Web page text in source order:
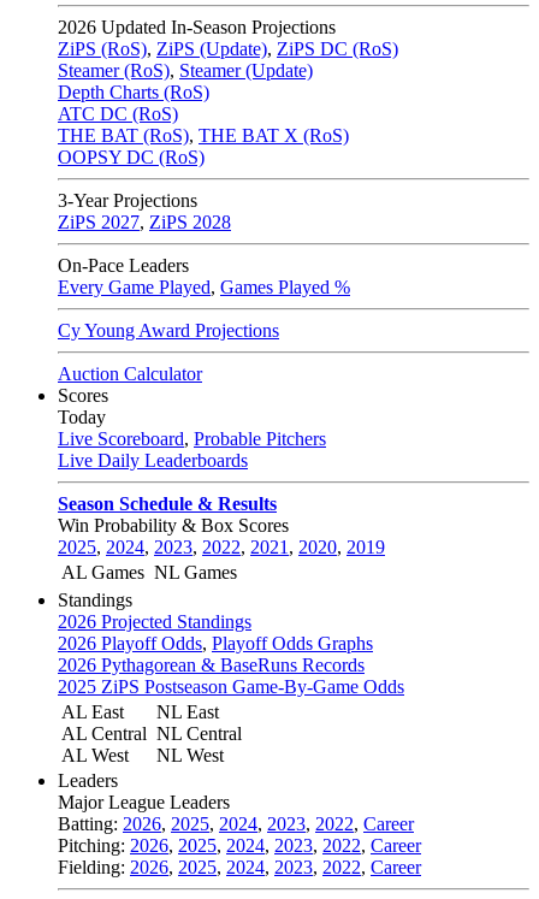
2026 Updated In-Season Projections
ZiPS (RoS), ZiPS (Update), ZiPS DC (RoS)
Steamer (RoS), Steamer (Update)
Depth Charts (RoS)
ATC DC (RoS)
THE BAT (RoS), THE BAT X (RoS)
OOPSY DC (RoS)
3-Year Projections
ZiPS 2027, ZiPS 2028
On-Pace Leaders
Every Game Played, Games Played %
Cy Young Award Projections
Auction Calculator
Scores
Today
Live Scoreboard, Probable Pitchers
Live Daily Leaderboards
Season Schedule & Results
Win Probability & Box Scores
2025, 2024, 2023, 2022, 2021 , 2020, 2019
AL Games NL Games
Standings
2026 Projected Standings
2026 Playoff Odds, Playoff Odds Graphs
2026 Pythagorean & BaseRuns Records
2025 ZiPS Postseason Game-By-Game Odds
AL East
AL Central
AL West
NL East
NL Central
NL West
Leaders
Major League Leaders
Batting: 2026, 2025, 2024, 2023, 2022, Career
Pitching: 2026, 2025, 2024, 2023, 2022, Career
Fielding: 2026, 2025, 2024, 2023, 2022, Career